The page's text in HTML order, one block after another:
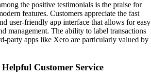
the positive testimonials is the praise for
features. Customers appreciate the fast
user-friendly app interface that allows for easy
management. The ability to label transactions
party apps like Xero are particularly valued by
Customer Service